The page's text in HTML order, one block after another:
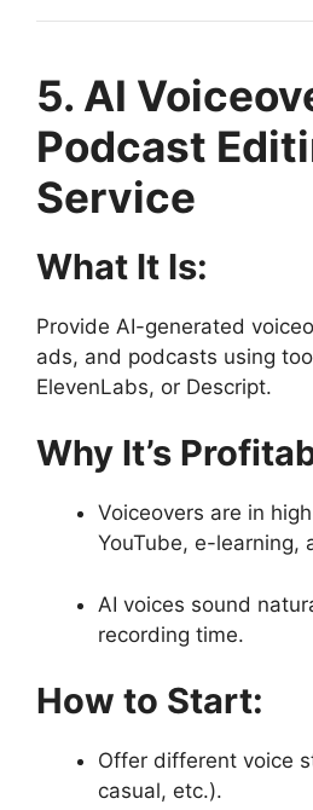
5. AI
Podcast
Service
What It Is:
Provide AI-generated
ads, and podcasts using
ElevenLabs, or Descript.
Why It’s
Voiceovers are in
YouTube, e-learning,
AI voices sound
recording time.
How to Start:
Offer different voice
casual, etc.).